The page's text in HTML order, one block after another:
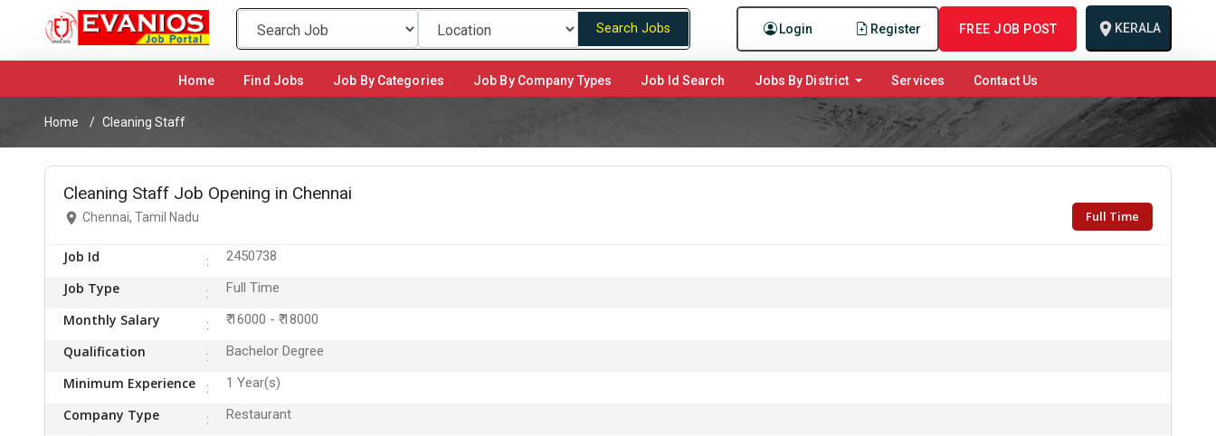
Login Register FREE JOB POST KERALA
Search Jobs
Home (current)Find Jobs Job By Categories Job By Company Types Job Id Search Jobs By District Services Contact Us
Home Cleaning Staff
Cleaning Staff Job Opening in Chennai
Chennai, Tamil Nadu Full Time
Job Id 2450738
Job Type Full Time
Monthly Salary ₹ 16000 - ₹ 18000
Qualification Bachelor Degree
Minimum Experience 1 Year(s)
Company Type Restaurant